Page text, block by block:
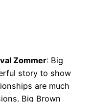
Zommer: Big
story to show
are much
Big Brown